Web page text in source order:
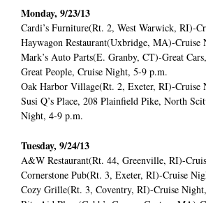
Monday, 9/23/13
Cardi’s Furniture(Rt. 2, West Warwick, RI)-
Haywagon Restaurant(Uxbridge, MA)-Cruise
Mark’s Auto Parts(E. Granby, CT)-Great
Great People, Cruise Night, 5-9 p.m.
Oak Harbor Village(Rt. 2, Exeter, RI)-Cruise
Susi Q’s Place, 208 Plainfield Pike, North
Night, 4-9 p.m.
Tuesday, 9/24/13
A&W Restaurant(Rt. 44, Greenville, RI)-
Cornerstone Pub(Rt. 3, Exeter, RI)-Cruise
Cozy Grille(Rt. 3, Coventry, RI)-Cruise